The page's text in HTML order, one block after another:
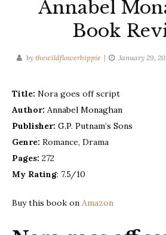
Annabel
Book
by thewildflowerhippie January 29,
Title: Nora goes off script
Author: Annabel Monaghan
Publisher: G.P. Putnam’s Sons
Genre: Romance, Drama
Pages: 272
My Rating: 7.5/10
Buy this book on Amazon